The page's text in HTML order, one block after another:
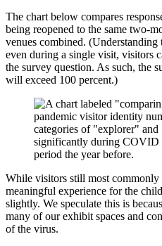
The chart below compares
being reopened to the same two-
venues combined.
even during a single visit, visitors
the survey question. As such, the
will exceed 100 percent.)
While visitors still most
meaningful experience for the
slightly. We speculate this is
many of our exhibit spaces and
of the virus.